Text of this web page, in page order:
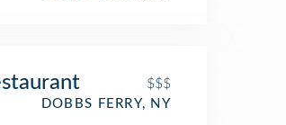
$$$
DOBBS FERRY, NY